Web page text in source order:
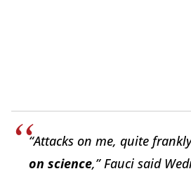
“Attacks on me, quite
on science,” Fauci said